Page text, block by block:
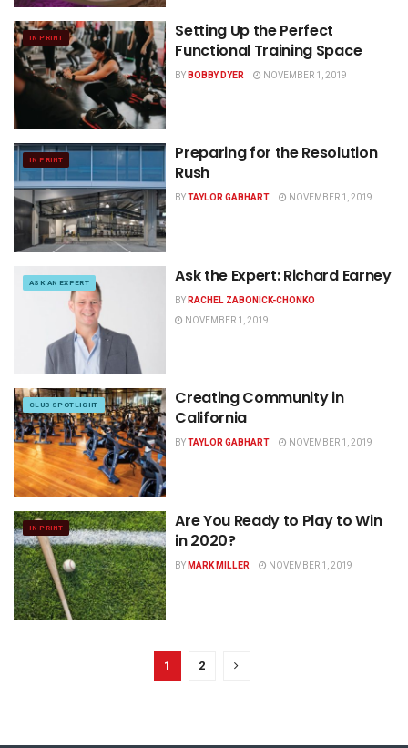
IN PRINT
Setting Up the Perfect
Functional Training Space
BYBOBBY DYER NOVEMBER 1, 2019
IN PRINT
Preparing for the Resolution
Rush
BYTAYLOR GABHART NOVEMBER 1, 2019
ASK AN EXPERT Ask the Expert: Richard Earney
BYRACHEL ZABONICK-CHONKO
NOVEMBER 1, 2019
CLUB SPOTLIGHT
Creating Community in
California
BYTAYLOR GABHART NOVEMBER 1, 2019
IN PRINT
Are You Ready to Play to Win
in 2020?
BYMARK MILLER NOVEMBER 1, 2019
1 2